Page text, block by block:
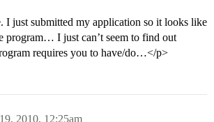
I just submitted my application so it looks like
program… I just can’t seem to find out
requires you to have/do…</p>
2010, 12:25am